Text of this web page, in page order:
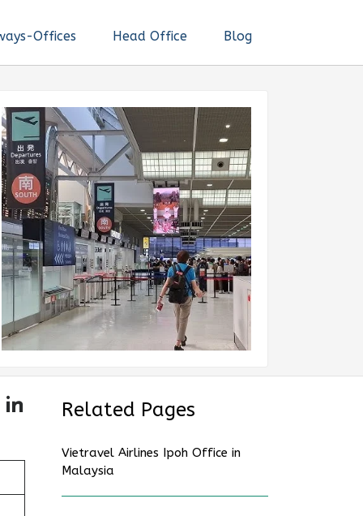
Offices Head Office Blog
Related Pages
Vietravel Airlines Ipoh Office in
Malaysia